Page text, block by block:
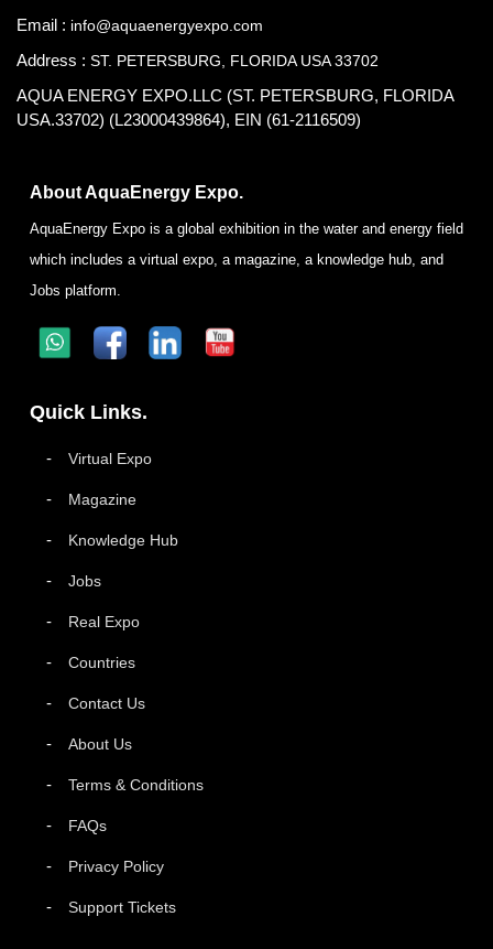
Email : info@aquaenergyexpo.com
Address : ST. PETERSBURG, FLORIDA USA 33702
AQUA ENERGY EXPO.LLC (ST. PETERSBURG, FLORIDA
USA.33702) (L23000439864), EIN (61-2116509)
About AquaEnergy Expo.
AquaEnergy Expo is a global exhibition in the water and energy field
which includes a virtual expo, a magazine, a knowledge hub, and
Jobs platform.
Quick Links.
Virtual Expo
Magazine
Knowledge Hub
Jobs
Real Expo
Countries
Contact Us
About Us
Terms & Conditions
FAQs
Privacy Policy
Support Tickets